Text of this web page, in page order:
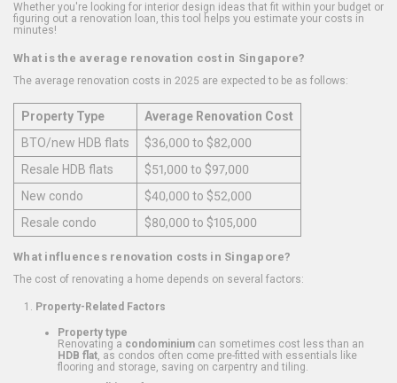
Whether you're looking for interior design ideas that fit within your budget or
figuring out a renovation loan, this tool helps you estimate your costs in
minutes!
What is the average renovation cost in Singapore?
The average renovation costs in 2025 are expected to be as follows:
Property Type
Average Renovation Cost
BTO/new HDB flats
$36,000 to $82,000
Resale HDB flats
$51,000 to $97,000
New condo
$40,000 to $52,000
Resale condo
$80,000 to $105,000
What influences renovation costs in Singapore?
The cost of renovating a home depends on several factors:
Property-Related Factors
Property type
Renovating a condominium can sometimes cost less than an
HDB flat , as condos often come pre-fitted with essentials like
flooring and storage, saving on carpentry and tiling.